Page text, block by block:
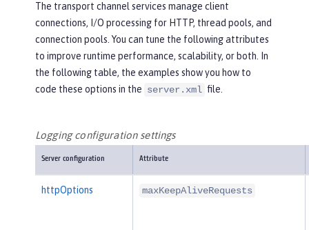
The transport channel services manage client
connections, I/O processing for HTTP, thread pools, and
connection pools. You can tune the following attributes
to improve runtime performance, scalability, or both. In
the following table, the examples show you how to
code these options in the server.xml file.
Logging configuration settings
Server configuration Attribute
httpOptions maxKeepAliveRequests